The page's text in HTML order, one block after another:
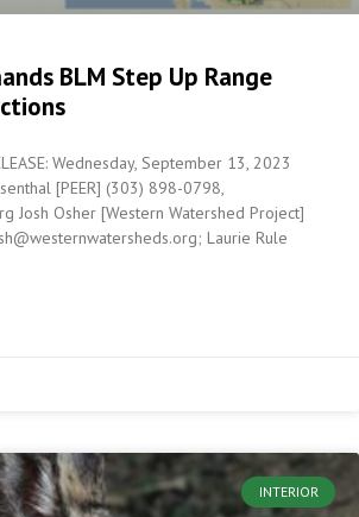
BLM Step Up Range
Wednesday, September 13, 2023
[PEER] (303) 898-0798,
Josh Osher [Western Watershed Project]
Laurie Rule
INTERIOR